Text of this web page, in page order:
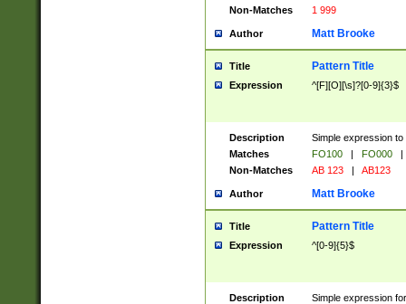
Non-Matches
1 999
Author Matt Brooke
Title Pattern Title
Expression ^[F][O][\s]?[0-9]{3}$
Description
Simple expression
Matches
FO100 | FO000
|
Non-Matches
AB 123 | AB123
Author Matt Brooke
Title Pattern Title
Expression ^[0-9]{5}$
Description
Simple expression